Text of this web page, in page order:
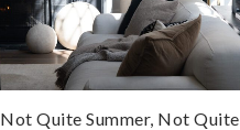
Not Quite Summer, Not Quite